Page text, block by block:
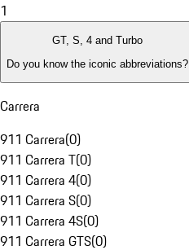
1
GT, S, 4 and Turbo
Do you know the iconic abbreviations?
Carrera
911 Carrera(0)
911 Carrera T(0)
911 Carrera 4(0)
911 Carrera S(0)
911 Carrera 4S(0)
911 Carrera GTS(0)